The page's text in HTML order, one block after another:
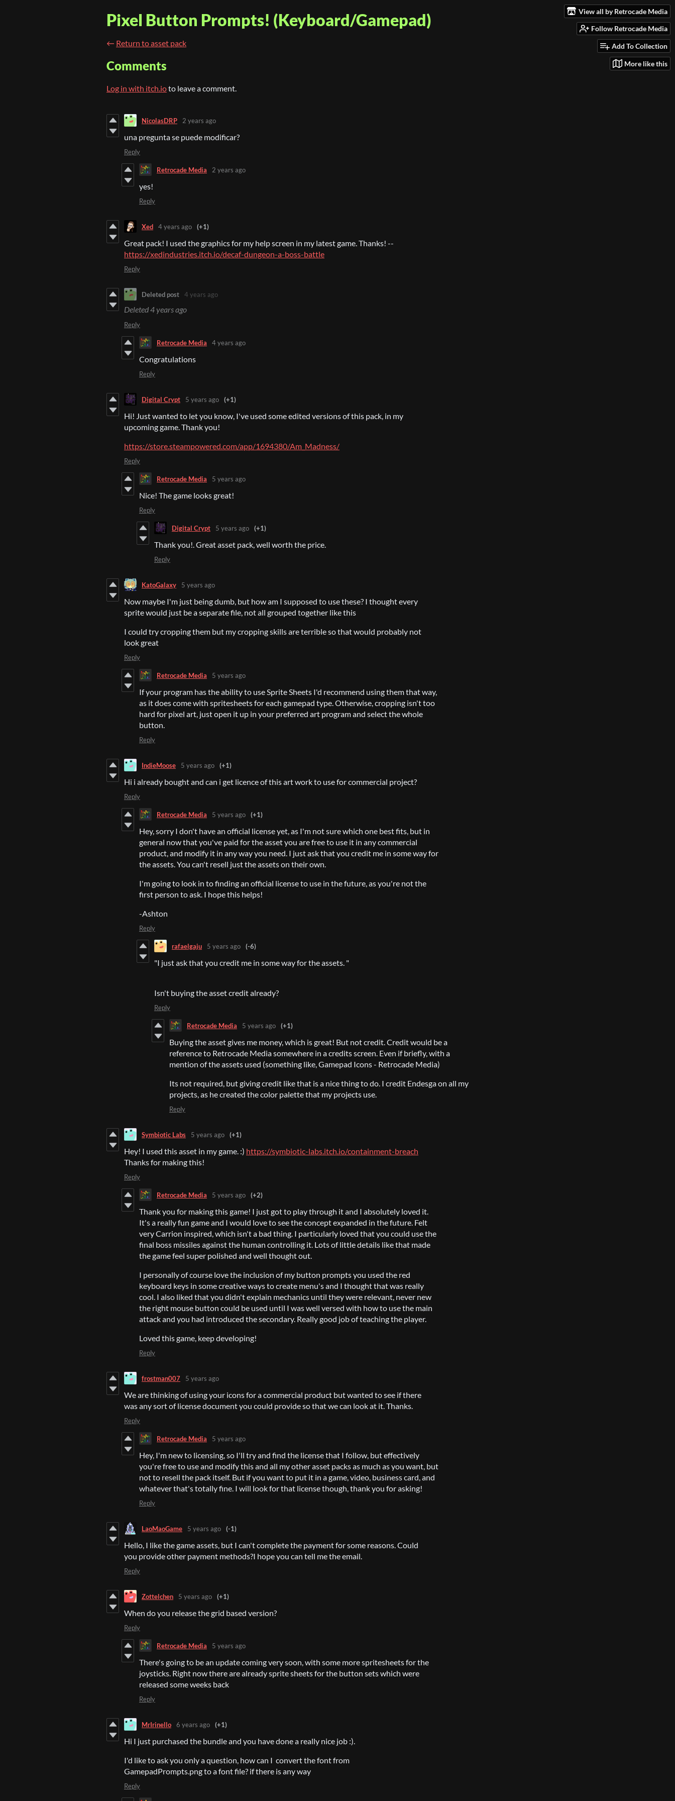
View all by Retrocade Media
Follow Retrocade Media
Add To Collection
More like this
Pixel Button Prompts! (Keyboard/Gamepad)
← Return to asset pack
Comments
Log in with itch.ioto leave a comment.
NicolasDRP 2 years ago
una pregunta se puede modificar?
Reply
Retrocade Media 2 years ago
yes!
Reply
Xed 4 years ago (+1)
Great pack! I used the graphics for my help screen in my latest game. Thanks! --
https://xedindustries.itch.io/decaf-dungeon-a-boss-battle
Reply
Deleted post 4 years ago
Deleted4 years ago
Reply
Retrocade Media 4 years ago
Congratulations
Reply
Digital Crypt 5 years ago (+1)
Hi! Just wanted to let you know, I've used some edited versions of this pack, in my
upcoming game. Thank you!
https://store.steampowered.com/app/1694380/Am_Madness/
Reply
Retrocade Media 5 years ago
Nice! The game looks great!
Reply
Digital Crypt 5 years ago (+1)
Thank you!. Great asset pack, well worth the price.
Reply
KatoGalaxy 5 years ago
Now maybe I'm just being dumb, but how am I supposed to use these? I thought every
sprite would just be a separate file, not all grouped together like this
I could try cropping them but my cropping skills are terrible so that would probably not
look great
Reply
Retrocade Media 5 years ago
If your program has the ability to use Sprite Sheets I'd recommend using them that way,
as it does come with spritesheets for each gamepad type. Otherwise, cropping isn't too
hard for pixel art, just open it up in your preferred art program and select the whole
button.
Reply
IndieMoose 5 years ago (+1)
Hi i already bought and can i get licence of this art work to use for commercial project?
Reply
Retrocade Media 5 years ago (+1)
Hey, sorry I don't have an official license yet, as I'm not sure which one best fits, but in
general now that you've paid for the asset you are free to use it in any commercial
product, and modify it in any way you need. I just ask that you credit me in some way for
the assets. You can't resell just the assets on their own.
I'm going to look in to finding an official license to use in the future, as you're not the
first person to ask. I hope this helps!
-Ashton
Reply
rafaelgaju 5 years ago (-6)
"I just ask that you credit me in some way for the assets. "
Isn't buying the asset credit already?
Reply
Retrocade Media 5 years ago (+1)
Buying the asset gives me money, which is great! But not credit. Credit would be a
reference to Retrocade Media somewhere in a credits screen. Even if briefly, with a
mention of the assets used (something like, Gamepad Icons - Retrocade Media)
Its not required, but giving credit like that is a nice thing to do. I credit Endesga on all my
projects, as he created the color palette that my projects use.
Reply
Symbiotic Labs 5 years ago (+1)
Hey! I used this asset in my game. :) https://symbiotic-labs.itch.io/containment-breach
Thanks for making this!
Reply
Retrocade Media 5 years ago (+2)
Thank you for making this game! I just got to play through it and I absolutely loved it.
It's a really fun game and I would love to see the concept expanded in the future. Felt
very Carrion inspired, which isn't a bad thing. I particularly loved that you could use the
final boss missiles against the human controlling it. Lots of little details like that made
the game feel super polished and well thought out.
I personally of course love the inclusion of my button prompts you used the red
keyboard keys in some creative ways to create menu's and I thought that was really
cool. I also liked that you didn't explain mechanics until they were relevant, never new
the right mouse button could be used until I was well versed with how to use the main
attack and you had introduced the secondary. Really good job of teaching the player.
Loved this game, keep developing!
Reply
frostman007 5 years ago
We are thinking of using your icons for a commercial product but wanted to see if there
was any sort of license document you could provide so that we can look at it. Thanks.
Reply
Retrocade Media 5 years ago
Hey, I'm new to licensing, so I'll try and find the license that I follow, but effectively
you're free to use and modify this and all my other asset packs as much as you want, but
not to resell the pack itself. But if you want to put it in a game, video, business card, and
whatever that's totally fine. I will look for that license though, thank you for asking!
Reply
LaoMaoGame 5 years ago (-1)
Hello, I like the game assets, but I can't complete the payment for some reasons. Could
you provide other payment methods?I hope you can tell me the email.
Reply
Zottelchen 5 years ago (+1)
When do you release the grid based version?
Reply
Retrocade Media 5 years ago
There's going to be an update coming very soon, with some more spritesheets for the
joysticks. Right now there are already sprite sheets for the button sets which were
released some weeks back
Reply
MrIrinello 6 years ago (+1)
Hi I just purchased the bundle and you have done a really nice job :).
I'd like to ask you only a question, how can I convert the font from
GamepadPrompts.png to a font file? if there is any way
Reply